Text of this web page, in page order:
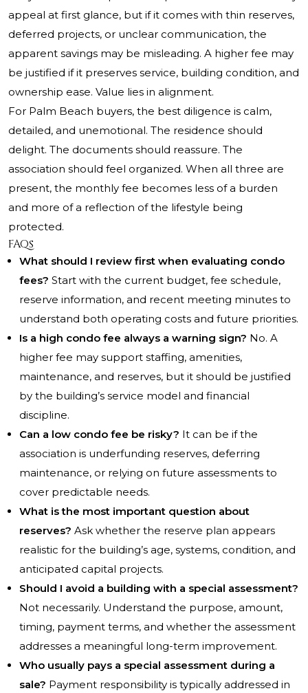
appeal at first glance, but if it comes with thin reserves,
deferred projects, or unclear communication, the
apparent savings may be misleading. A higher fee may
be justified if it preserves service, building condition, and
ownership ease. Value lies in alignment.
For Palm Beach buyers, the best diligence is calm,
detailed, and unemotional. The residence should
delight. The documents should reassure. The
association should feel organized. When all three are
present, the monthly fee becomes less of a burden
and more of a reflection of the lifestyle being
protected.
FAQs
What should I review first when evaluating condo
fees? Start with the current budget, fee schedule,
reserve information, and recent meeting minutes to
understand both operating costs and future priorities.
Is a high condo fee always a warning sign? No. A
higher fee may support staffing, amenities,
maintenance, and reserves, but it should be justified
by the building’s service model and financial
discipline.
Can a low condo fee be risky? It can be if the
association is underfunding reserves, deferring
maintenance, or relying on future assessments to
cover predictable needs.
What is the most important question about
reserves? Ask whether the reserve plan appears
realistic for the building’s age, systems, condition, and
anticipated capital projects.
Should I avoid a building with a special assessment?
Not necessarily. Understand the purpose, amount,
timing, payment terms, and whether the assessment
addresses a meaningful long-term improvement.
Who usually pays a special assessment during a
sale? Payment responsibility is typically addressed in